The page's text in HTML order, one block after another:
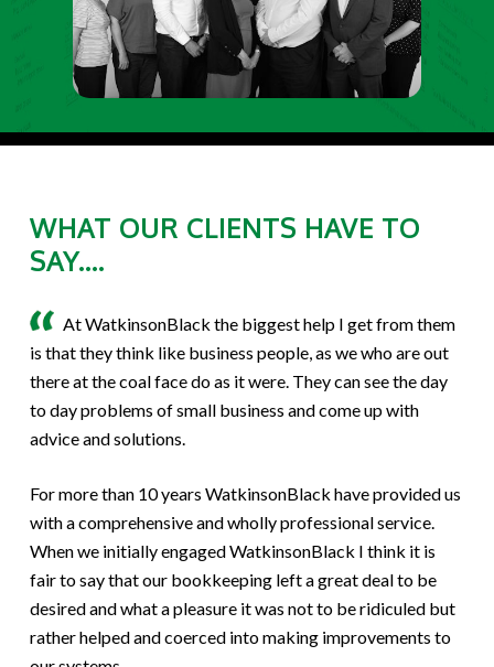
WHAT OUR CLIENTS HAVE TO
SAY....
At WatkinsonBlack the biggest help I get from them
is that they think like business people, as we who are out
there at the coal face do as it were. They can see the day
to day problems of small business and come up with
advice and solutions.
For more than 10 years WatkinsonBlack have provided us
with a comprehensive and wholly professional service.
When we initially engaged WatkinsonBlack I think it is
fair to say that our bookkeeping left a great deal to be
desired and what a pleasure it was not to be ridiculed but
rather helped and coerced into making improvements to